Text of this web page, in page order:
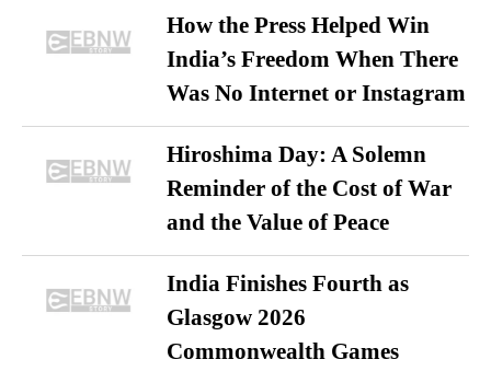
How the Press Helped Win
India’s Freedom When There
Was No Internet or Instagram
Hiroshima Day: A Solemn
Reminder of the Cost of War
and the Value of Peace
India Finishes Fourth as
Glasgow 2026
Commonwealth Games